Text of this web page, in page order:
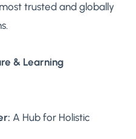
trusted and globally
& Learning
A Hub for Holistic